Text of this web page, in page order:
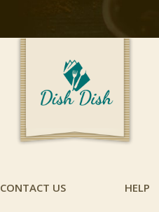
CONTACT US HELP